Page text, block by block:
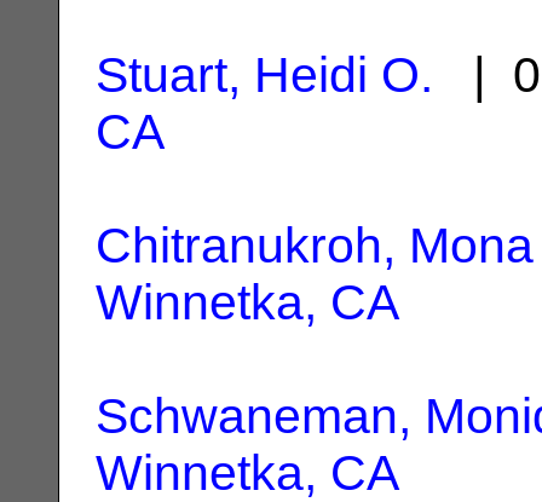
Stuart, Heidi O. |
CA
Chitranukroh, Mona
Winnetka, CA
Schwaneman,
Winnetka, CA